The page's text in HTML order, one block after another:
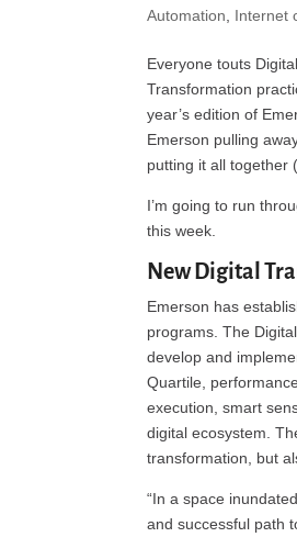
Automation
Internet
Everyone touts
Transformation
year’s edition of
Emerson pulling
putting it all together
I’m going to run
this week.
New Digital
Emerson has
programs. The
develop and
Quartile,
execution, smart
digital ecosystem.
transformation, but
“In a space
and successful path